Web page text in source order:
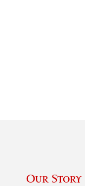
Our Story